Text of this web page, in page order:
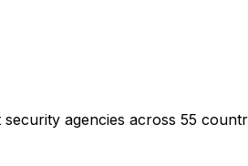
agencies across 55